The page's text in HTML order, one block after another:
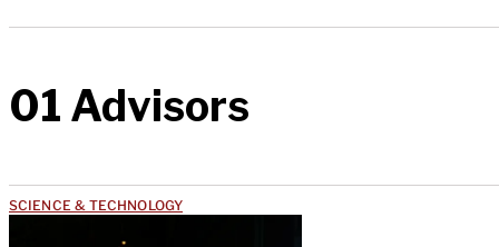
01 Advisors
SCIENCE & TECHNOLOGY